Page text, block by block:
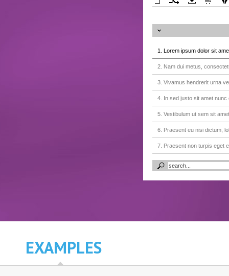
1. Lorem ipsum dolor sit
2. Nam dui metus,
3. Vivamus hendrerit urna
4. In sed justo sit amet
5. Vestibulum ut sem sit
6. Praesent eu nisi dictum,
7. Praesent non turpis eget
8. Proin egestas, eros id
EXAMPLES